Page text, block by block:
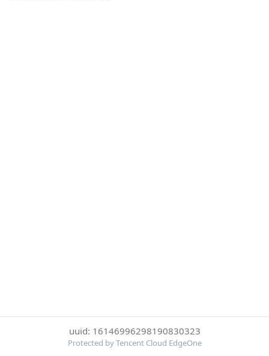
uuid: 16146996298190830323
Protected by Tencent Cloud EdgeOne